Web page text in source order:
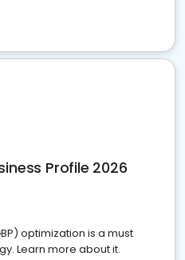
Profile 2026
optimization is a must
Learn more about it.